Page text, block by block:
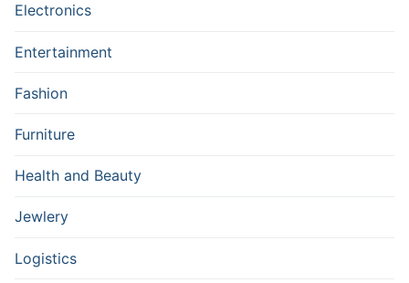
Electronics
Entertainment
Fashion
Furniture
Health and Beauty
Jewlery
Logistics